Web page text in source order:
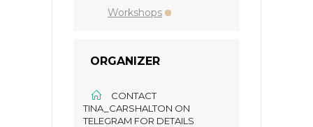
Workshops
ORGANIZER
CONTACT
TINA_CARSHALTON ON
TELEGRAM FOR DETAILS